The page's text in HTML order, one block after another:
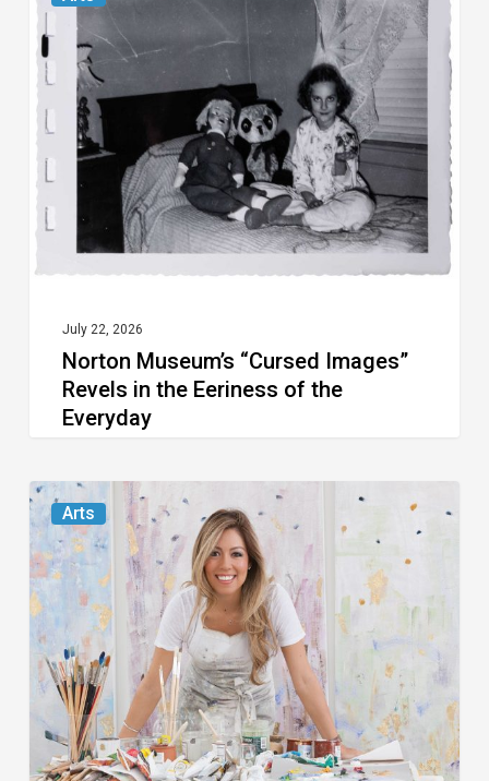
Museum’s
“Cursed
Images”
Revels
the
Eeriness
Everyday
July 22, 2026
Norton Museum’s “Cursed Images”
Revels in the Eeriness of the
Everyday
Arts
From
the
Magazine:
Turning
Over
New
Leaf